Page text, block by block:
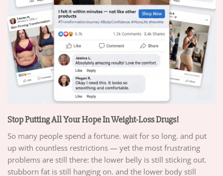
Stop Putting All Your Hope In Weight-Loss Drugs!
So many people spend a fortune. wait for so long. and put
up with countless restrictions — yet the most frustrating
problems are still there: the lower belly is still sticking out.
stubborn fat is still hanging on. and the lower body still